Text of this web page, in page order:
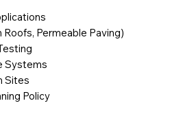
Permeable Paving)
Systems
Sites
Policy